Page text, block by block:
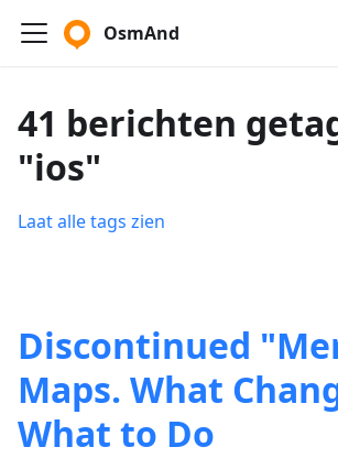
OsmAnd
41 berichten
"ios"
Laat alle tags zien
Discontinued
Maps. What
What to Do